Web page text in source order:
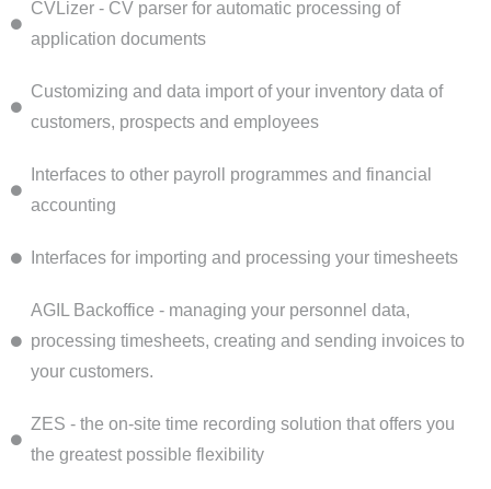
CVLizer - CV parser for automatic processing of
application documents
Customizing and data import of your inventory data of
customers, prospects and employees
Interfaces to other payroll programmes and financial
accounting
Interfaces for importing and processing your timesheets
AGIL Backoffice - managing your personnel data,
processing timesheets, creating and sending invoices to
your customers.
ZES - the on-site time recording solution that offers you
the greatest possible flexibility